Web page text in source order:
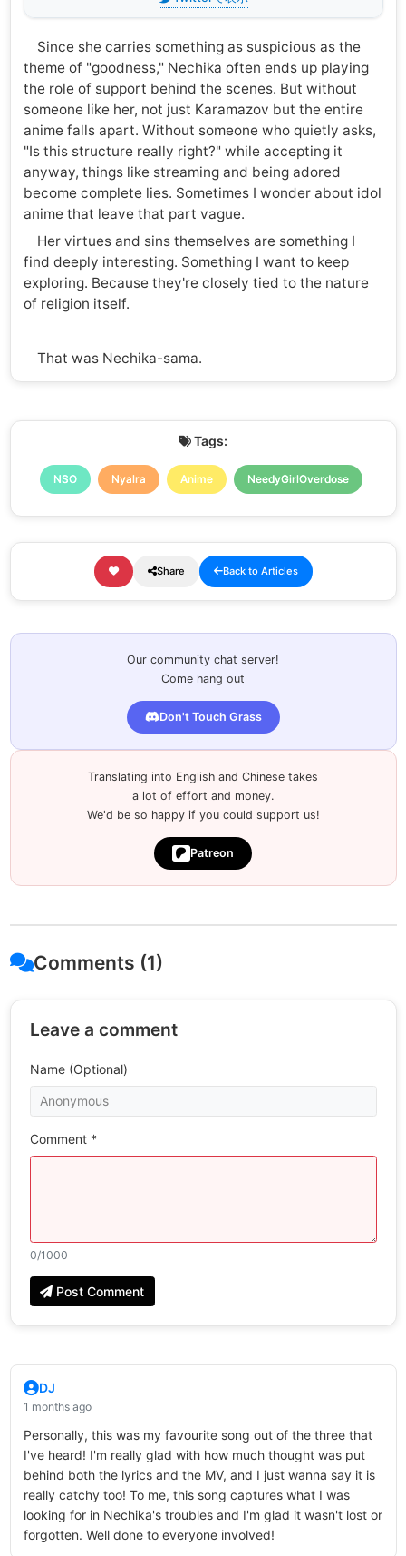
Since she carries something as suspicious as the
theme of "goodness," Nechika often ends up playing
the role of support behind the scenes. But without
someone like her, not just Karamazov but the entire
anime falls apart. Without someone who quietly asks,
"Is this structure really right?" while accepting it
anyway, things like streaming and being adored
become complete lies. Sometimes I wonder about idol
anime that leave that part vague.
Her virtues and sins themselves are something I
find deeply interesting. Something I want to keep
exploring. Because they're closely tied to the nature
of religion itself.
That was Nechika-sama.
Tags:
NSO Nyalra Anime NeedyGirlOverdose
Share Back to Articles
Our community chat server!
Come hang out
Don't Touch Grass
Translating into English and Chinese takes
a lot of effort and money.
We'd be so happy if you could support us!
Patreon
Comments (1)
Leave a comment
Name (Optional)
Comment *
0/1000
Post Comment
DJ
1 months ago
Personally, this was my favourite song out of the three that
I've heard! I'm really glad with how much thought was put
behind both the lyrics and the MV, and I just wanna say it is
really catchy too! To me, this song captures what I was
looking for in Nechika's troubles and I'm glad it wasn't lost or
forgotten. Well done to everyone involved!